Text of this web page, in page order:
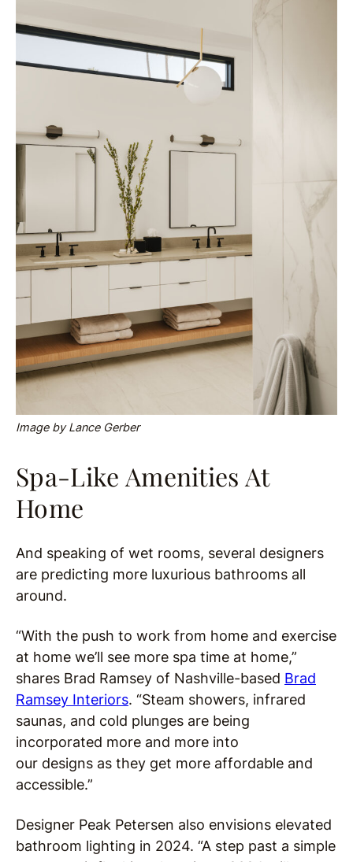
Image by Lance Gerber
Spa-Like Amenities At
Home
And speaking of wet rooms, several designers
are predicting more luxurious bathrooms all
around.
“With the push to work from home and exercise
at home we’ll see more spa time at home,”
shares Brad Ramsey of Nashville-based Brad
Ramsey Interiors. “Steam showers, infrared
saunas, and cold plunges are being
incorporated more and more into
our designs as they get more affordable and
accessible.”
Designer Peak Petersen also envisions elevated
bathroom lighting in 2024. “A step past a simple